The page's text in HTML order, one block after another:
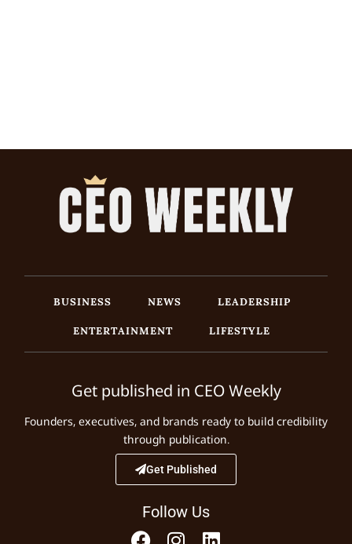
BUSINESS NEWS
LEADERSHIP
ENTERTAINMENT
LIFESTYLE
Get published in CEO Weekly
Founders, executives, and brands ready to build credibility
through publication.
Get Published
Follow Us